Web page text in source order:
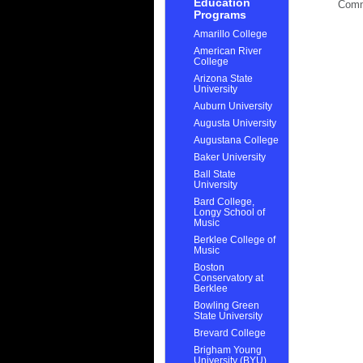
Programs
Amarillo College
American River
College
Arizona State
University
Auburn University
Augusta University
Augustana College
Baker University
Ball State
University
Bard College,
Longy School of
Music
Berklee College of
Music
Boston
Conservatory at
Berklee
Bowling Green
State University
Brevard College
Brigham Young
University (BYU)